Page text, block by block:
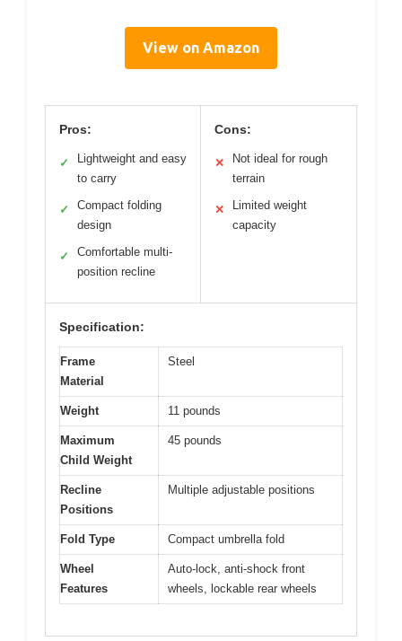
View on Amazon
Pros:
✓
Lightweight and easy
to carry
✓
Compact folding
design
✓
Comfortable multi-
position recline
Cons:
✕
Not ideal for rough
terrain
✕
Limited weight
capacity
Specification:
Frame
Material
Steel
Weight 11 pounds
Maximum
Child Weight
45 pounds
Recline
Positions
Multiple adjustable positions
Fold Type Compact umbrella fold
Wheel
Features
Auto-lock, anti-shock front
wheels, lockable rear wheels